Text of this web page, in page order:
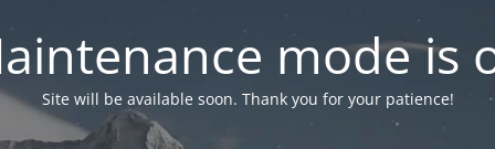
mode is
Site will be available soon. Thank you for your patience!